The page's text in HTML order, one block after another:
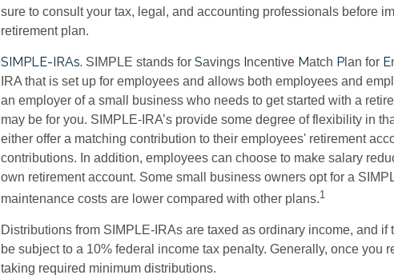
sure to consult your tax, legal, and accounting professionals before
retirement plan.
SIMPLE-IRAs. SIMPLE stands for Savings Incentive Match P lan for E
IRA that is set up for employees and allows both employees and
an employer of a small business who needs to get started with a
may be for you. SIMPLE-IRA’s provide some degree of flexibility in
either offer a matching contribution to their employees' retirement
contributions. In addition, employees can choose to make salary
own retirement account. Some small business owners opt for a
maintenance costs are lower compared with other plans.1
Distributions from SIMPLE-IRAs are taxed as ordinary income, and
be subject to a 10% federal income tax penalty. Generally, once you
taking required minimum distributions.